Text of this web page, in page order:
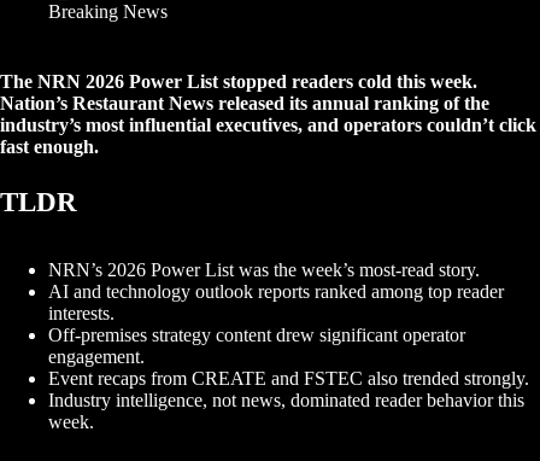
Breaking News
The NRN 2026 Power List stopped readers cold this week.
Nation’s Restaurant News released its annual ranking of the
industry’s most influential executives, and operators couldn’t click
fast enough.
TLDR
NRN’s 2026 Power List was the week’s most-read story.
AI and technology outlook reports ranked among top reader
interests.
Off-premises strategy content drew significant operator
engagement.
Event recaps from CREATE and FSTEC also trended strongly.
Industry intelligence, not news, dominated reader behavior this
week.